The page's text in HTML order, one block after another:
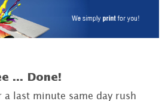
... Done!
last minute same day rush